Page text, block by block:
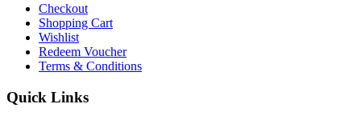
Checkout
Shopping Cart
Wishlist
Redeem Voucher
Terms & Conditions
Quick Links